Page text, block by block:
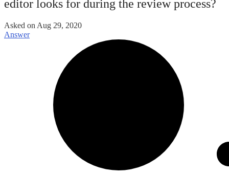
editor looks for during the review process?
Asked on Aug 29, 2020
Answer